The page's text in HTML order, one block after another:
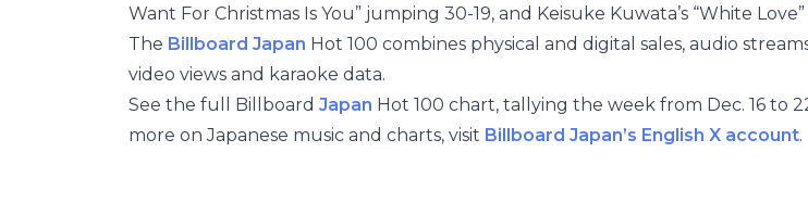
Want For Christmas Is You” jumping 30-19, and Keisuke Kuwata’s “White
The Billboard Japan Hot 100 combines physical and digital sales, audio
video views and karaoke data.
See the full Billboard Japan Hot 100 chart, tallying the week from Dec. 16 to
more on Japanese music and charts, visit Billboard Japan’s English X account.